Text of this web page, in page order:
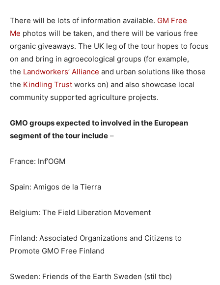
There will be lots of information available. GM Free
Me photos will be taken, and there will be various free
organic giveaways. The UK leg of the tour hopes to focus
on and bring in agroecological groups (for example,
the Landworkers’ Alliance and urban solutions like those
the Kindling Trust works on) and also showcase local
community supported agriculture projects.
GMO groups expected to involved in the European
segment of the tour include –
France: Inf’OGM
Spain: Amigos de la Tierra
Belgium: The Field Liberation Movement
Finland: Associated Organizations and Citizens to
Promote GMO Free Finland
Sweden: Friends of the Earth Sweden (stil tbc)